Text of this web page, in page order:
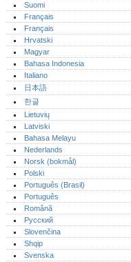
Suomi
Français
Français
Hrvatski
Magyar
Bahasa Indonesia
Italiano
日本語
한글
Lietuvių
Latviski
Bahasa Melayu
Nederlands
Norsk (bokmål)‎
Polski
Português (Brasil)
Português‎
Română
Русский
Slovenčina
Shqip
Svenska